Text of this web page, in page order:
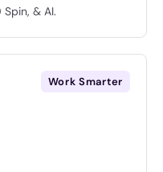
& AI.
Work Smarter